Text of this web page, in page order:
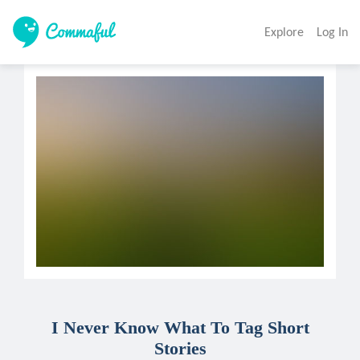
Explore Log In
I Never Know What To Tag Short
Stories